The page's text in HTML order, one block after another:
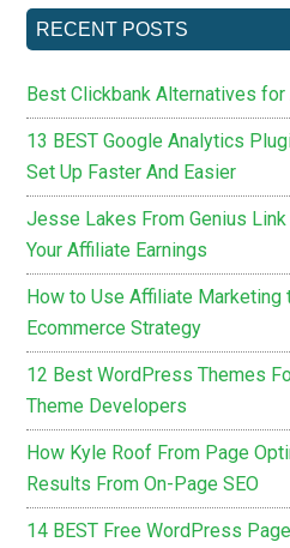
RECENT POSTS
Best Clickbank Alternatives
13 BEST Google Analytics
Set Up Faster And Easier
Jesse Lakes From Genius
Your Affiliate Earnings
How to Use Affiliate Marketing
Ecommerce Strategy
12 Best WordPress Themes
Theme Developers
How Kyle Roof From Page
Results From On-Page SEO
14 BEST Free WordPress